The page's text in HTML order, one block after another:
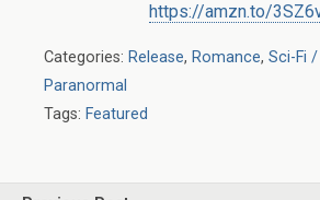
https://amzn.to/
Categories: Release, Romance, Sci-Fi
Paranormal
Tags: Featured